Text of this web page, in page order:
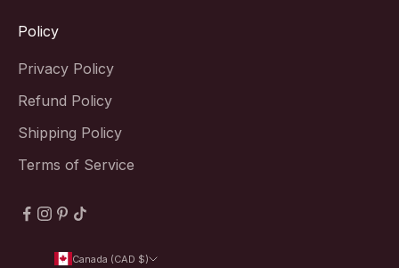
Policy
Privacy Policy
Refund Policy
Shipping Policy
Terms of Service
Canada (CAD $)